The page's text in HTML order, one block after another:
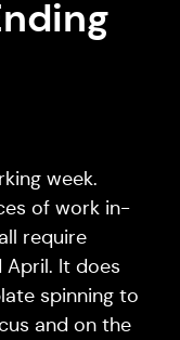
week.
of work in-
require
It does
spinning to
and on the